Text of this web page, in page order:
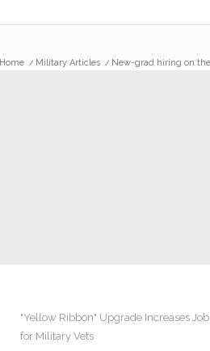
Home / Military Articles / New-grad hiring on
"Yellow Ribbon" Upgrade Increases
for Military Vets